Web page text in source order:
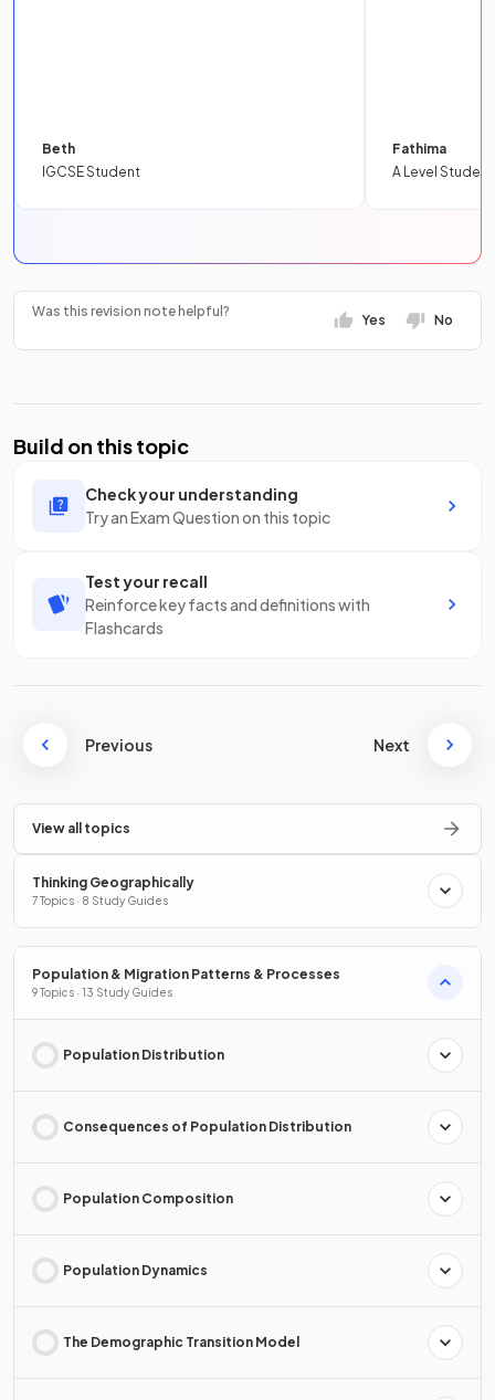
Beth
IGCSE Student
Fathima
A Level Student
Was this revision note helpful?
Yes No
Build on this topic
Check your understanding
Try an Exam Question on this topic
Test your recall
Reinforce key facts and definitions with
Flashcards
Previous Next
View all topics
Thinking Geographically
7 Topics · 8 Study Guides
Population & Migration Patterns & Processes
9 Topics · 13 Study Guides
Population Distribution
Consequences of Population Distribution
Population Composition
Population Dynamics
The Demographic Transition Model